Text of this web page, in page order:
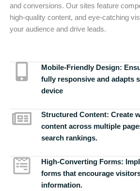
and conversions. Our sites feature
high-quality content, and eye-catching
your audience and drive leads.
Mobile-Friendly Design:
fully responsive and adapts
device
Structured Content: Create
content across multiple
search rankings.
High-Converting Forms:
forms that encourage
information.